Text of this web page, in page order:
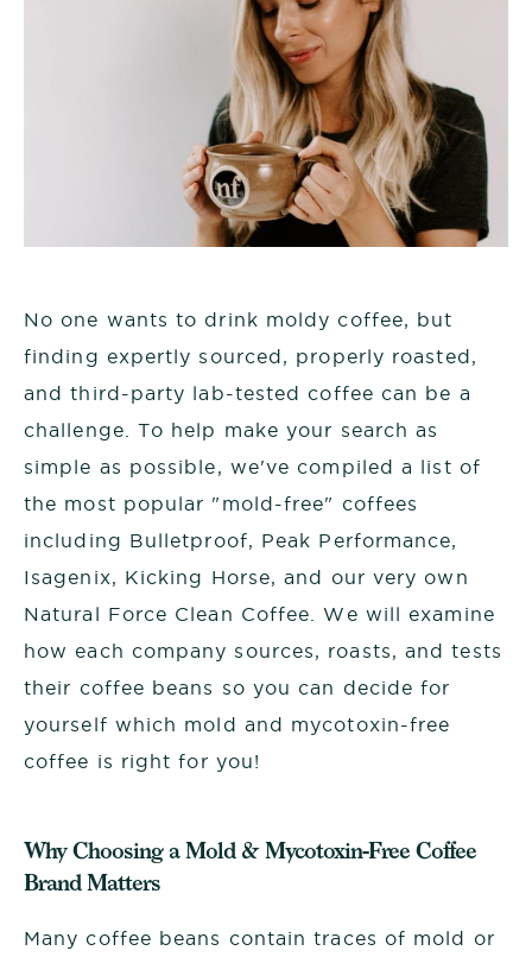
No one wants to drink moldy coffee, but
finding expertly sourced, properly roasted,
and third-party lab-tested coffee can be a
challenge. To help make your search as
simple as possible, we've compiled a list of
the most popular "mold-free" coffees
including Bulletproof, Peak Performance,
Isagenix, Kicking Horse, and our very own
Natural Force Clean Coffee. We will examine
how each company sources, roasts, and tests
their coffee beans so you can decide for
yourself which mold and mycotoxin-free
coffee is right for you!
Why Choosing a Mold & Mycotoxin-Free Coffee
Brand Matters
Many coffee beans contain traces of mold or